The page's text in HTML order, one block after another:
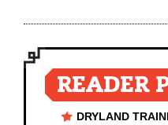
READER
DRYLAND